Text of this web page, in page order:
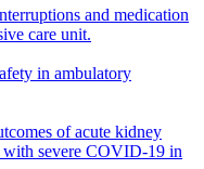
and medication
care unit.
in ambulatory
of acute kidney
with severe COVID-19 in